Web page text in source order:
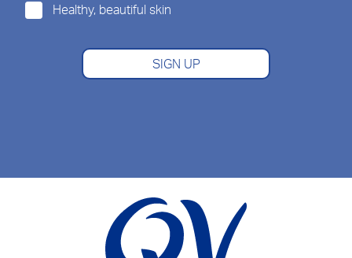
Healthy, beautiful skin
SIGN UP